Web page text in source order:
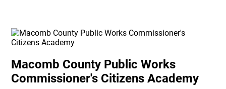
Macomb County Public Works
Commissioner's Citizens Academy